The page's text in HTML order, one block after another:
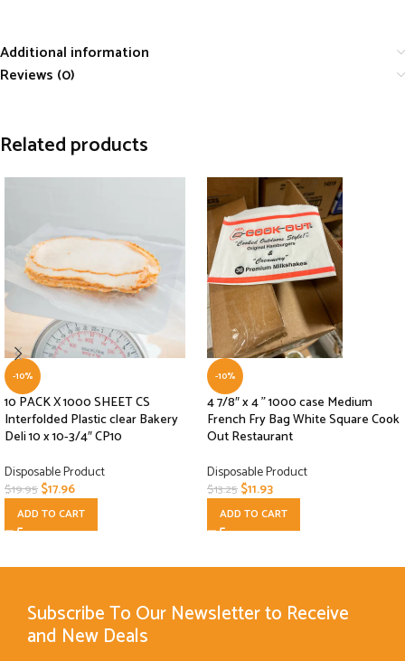
Additional information
Reviews (0)
Related products
-10%
10 PACK X 1000 SHEET CS
Interfolded Plastic clear Bakery
Deli 10 x 10-3/4″ CP10
Disposable Product
$19.95$17.96
ADD TO CART
-10%
4 7/8″ x 4 ” 1000 case Medium
French Fry Bag White Square Cook
Out Restaurant
Disposable Product
$13.25$11.93
ADD TO CART
Subscribe To Our Newsletter to Receive
and New Deals